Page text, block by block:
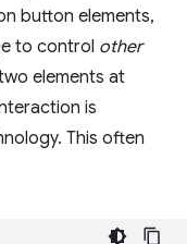
button elements,
to control other
elements at
is
This often